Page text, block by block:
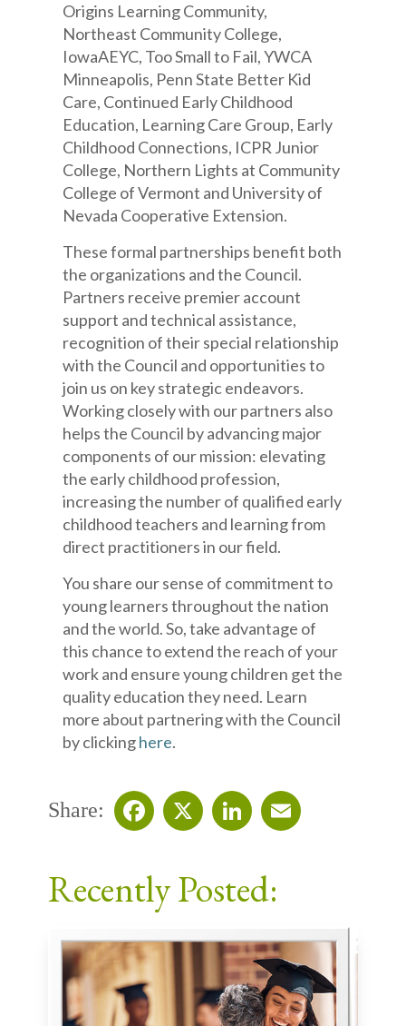
Origins Learning Community,
Northeast Community College,
IowaAEYC, Too Small to Fail, YWCA
Minneapolis, Penn State Better Kid
Care, Continued Early Childhood
Education, Learning Care Group, Early
Childhood Connections, ICPR Junior
College, Northern Lights at Community
College of Vermont and University of
Nevada Cooperative Extension.
These formal partnerships benefit both
the organizations and the Council.
Partners receive premier account
support and technical assistance,
recognition of their special relationship
with the Council and opportunities to
join us on key strategic endeavors.
Working closely with our partners also
helps the Council by advancing major
components of our mission: elevating
the early childhood profession,
increasing the number of qualified early
childhood teachers and learning from
direct practitioners in our field.
You share our sense of commitment to
young learners throughout the nation
and the world. So, take advantage of
this chance to extend the reach of your
work and ensure young children get the
quality education they need. Learn
more about partnering with the Council
by clickinghere.
Share:
Recently Posted: